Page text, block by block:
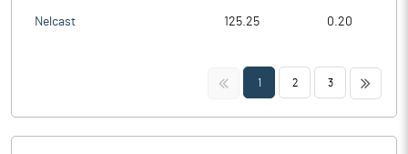
Nelcast 125.25 0.20
<< 1 2 3 >>